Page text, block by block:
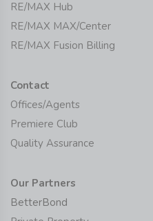
RE/MAX Hub
RE/MAX MAX/Center
RE/MAX Fusion Billing
Contact
Offices/Agents
Premiere Club
Quality Assurance
Our Partners
BetterBond